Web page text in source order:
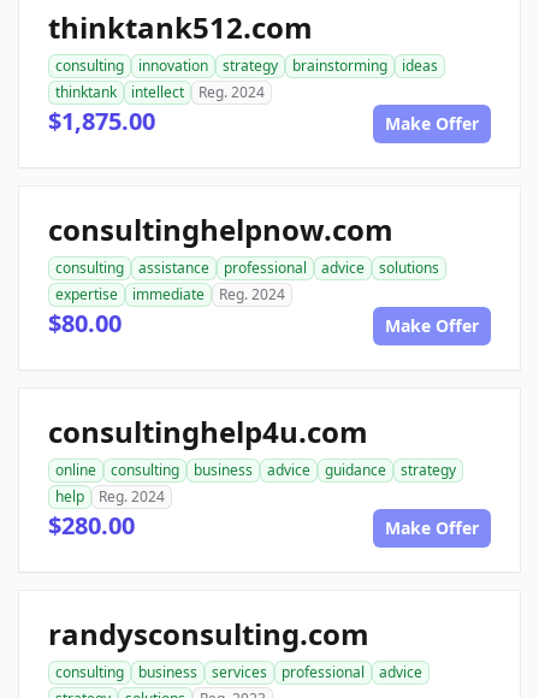
thinktank512.com
consulting innovation strategy brainstorming
ideas
thinktank
intellect Reg. 2024
$1,875.00 Make Offer
consultinghelpnow.com
consulting assistance professional advice
solutions
expertise
immediate Reg. 2024
$80.00 Make Offer
consultinghelp4u.com
online consulting business advice guidance
strategy
help
Reg. 2024
$280.00 Make Offer
randysconsulting.com
consulting business services professional
advice